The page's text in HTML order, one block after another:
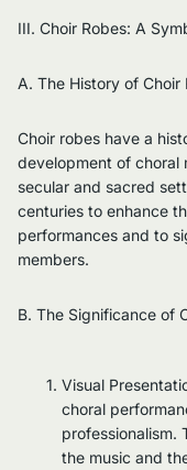
III. Choir Robes: A
A. The History of Choir
Choir robes have a
development of choral
secular and sacred
centuries to enhance
performances and to
members.
B. The Significance of
Visual
choral
professionalism.
the music and